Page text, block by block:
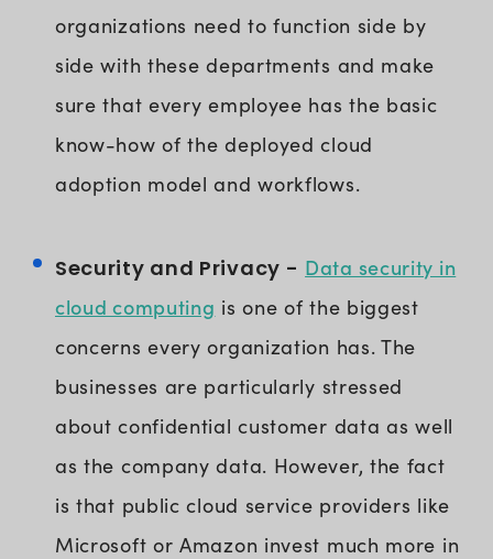
organizations need to function side by
side with these departments and make
sure that every employee has the basic
know-how of the deployed cloud
adoption model and workflows.
Security and Privacy - Data security in
cloud computing is one of the biggest
concerns every organization has. The
businesses are particularly stressed
about confidential customer data as well
as the company data. However, the fact
is that public cloud service providers like
Microsoft or Amazon invest much more in